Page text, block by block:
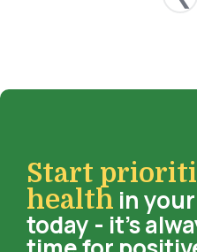
Start
health in
today - it’s